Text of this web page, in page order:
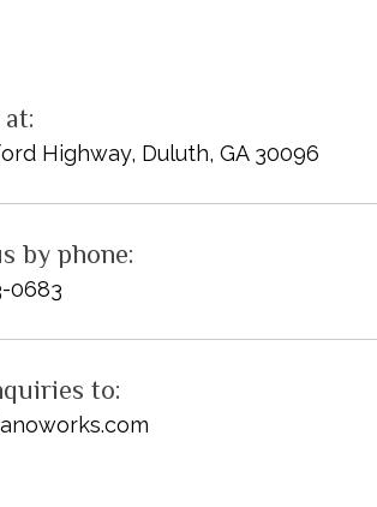
items may not be in perfect condition
Highway, Duluth, GA 30096
by phone:
0683
to: